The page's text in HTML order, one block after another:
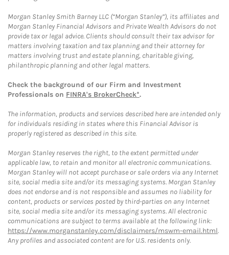
Morgan Stanley Smith Barney LLC (“Morgan Stanley”), its affiliates and
Morgan Stanley Financial Advisors and Private Wealth Advisors do not
provide tax or legal advice. Clients should consult their tax advisor for
matters involving taxation and tax planning and their attorney for
matters involving trust and estate planning, charitable giving,
philanthropic planning and other legal matters.
Check the background of our Firm and Investment
Professionals on FINRA's BrokerCheck*.
The information, products and services described here are intended only
for individuals residing in states where this Financial Advisor is
properly registered as described in this site.
Morgan Stanley reserves the right, to the extent permitted under
applicable law, to retain and monitor all electronic communications.
Morgan Stanley will not accept purchase or sale orders via any Internet
site, social media site and/or its messaging systems. Morgan Stanley
does not endorse and is not responsible and assumes no liability for
content, products or services posted by third-parties on any Internet
site, social media site and/or its messaging systems. All electronic
communications are subject to terms available at the following link:
https://www.morganstanley.com/disclaimers/mswm-email.html.
Any profiles and associated content are for U.S. residents only.